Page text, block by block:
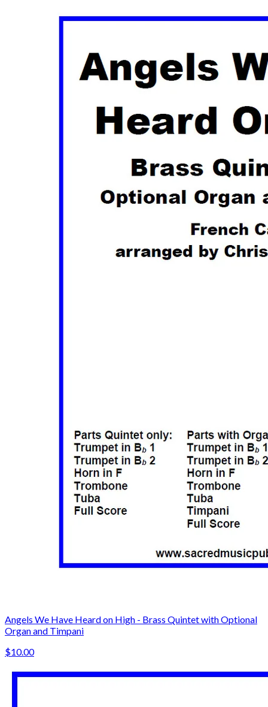
Angels We Have Heard on High - Brass Quintet with Optional
Organ and Timpani
$10.00